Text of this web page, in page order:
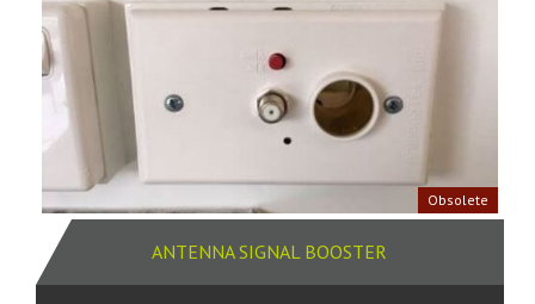
Obsolete
ANTENNA SIGNAL BOOSTER